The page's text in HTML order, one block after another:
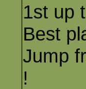
1st up
Best
Jump
!